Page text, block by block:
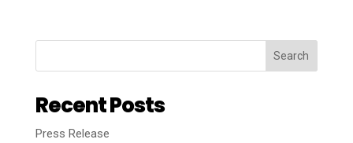
Search
Recent Posts
Press Release